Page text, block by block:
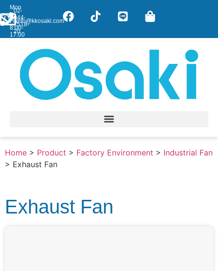
02-
044-
7518-
20
info@kkosaki.com
Mon
-
Fri:
8:00-
17:00
Home > Product > Factory Environment > Industrial Fan
> Exhaust Fan
Exhaust Fan